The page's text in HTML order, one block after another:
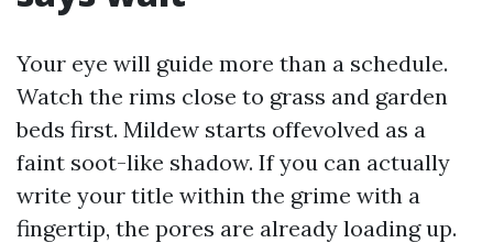
Your eye will guide more than a schedule.
Watch the rims close to grass and garden
beds first. Mildew starts offevolved as a
faint soot-like shadow. If you can actually
write your title within the grime with a
fingertip, the pores are already loading up.